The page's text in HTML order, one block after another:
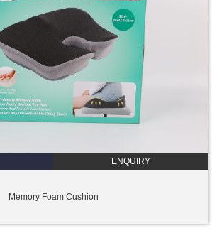
ENQUIRY
Memory Foam Cushion